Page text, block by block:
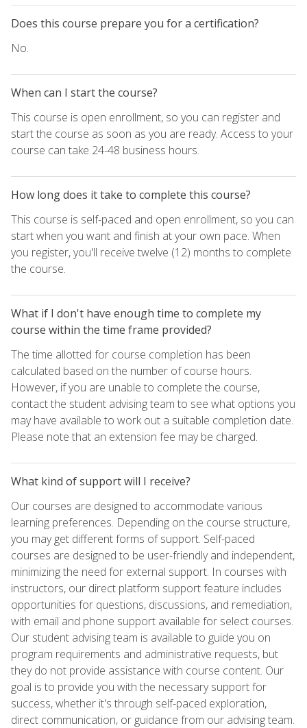
Does this course prepare you for a certification?
No.
When can I start the course?
This course is open enrollment, so you can register and
start the course as soon as you are ready. Access to your
course can take 24-48 business hours.
How long does it take to complete this course?
This course is self-paced and open enrollment, so you can
start when you want and finish at your own pace. When
you register, you'll receive twelve (12) months to complete
the course.
What if I don't have enough time to complete my
course within the time frame provided?
The time allotted for course completion has been
calculated based on the number of course hours.
However, if you are unable to complete the course,
contact the student advising team to see what options you
may have available to work out a suitable completion date.
Please note that an extension fee may be charged.
What kind of support will I receive?
Our courses are designed to accommodate various
learning preferences. Depending on the course structure,
you may get different forms of support. Self-paced
courses are designed to be user-friendly and independent,
minimizing the need for external support. In courses with
instructors, our direct platform support feature includes
opportunities for questions, discussions, and remediation,
with email and phone support available for select courses.
Our student advising team is available to guide you on
program requirements and administrative requests, but
they do not provide assistance with course content. Our
goal is to provide you with the necessary support for
success, whether it's through self-paced exploration,
direct communication, or guidance from our advising team.